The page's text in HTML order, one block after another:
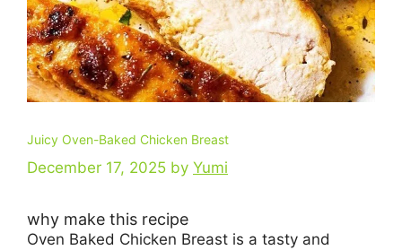
Juicy Oven-Baked Chicken Breast
December 17, 2025 by Yumi
why make this recipe
Oven Baked Chicken Breast is a tasty and